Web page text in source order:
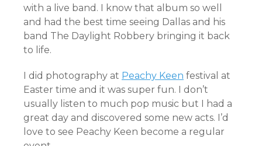
with a live band. I know that album so well
and had the best time seeing Dallas and his
band The Daylight Robbery bringing it back
to life.
I did photography at Peachy Keen festival at
Easter time and it was super fun. I don’t
usually listen to much pop music but I had a
great day and discovered some new acts. I’d
love to see Peachy Keen become a regular